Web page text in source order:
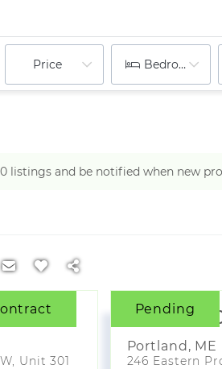
Price Bedrooms
listings and be notified when new
Unit 301
Pending
Portland , ME